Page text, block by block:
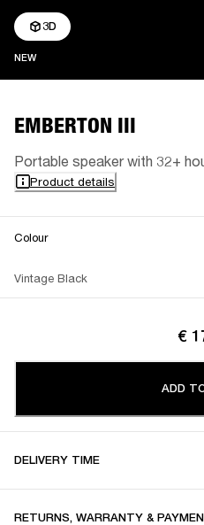
NEWNEW
3D
EMBERTON III
Portable speaker with 32+
Product details
Colour
Vintage Black
€
ADD
DELIVERY TIME
RETURNS, WARRANTY &